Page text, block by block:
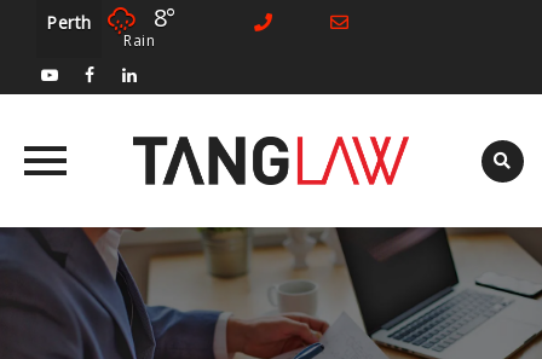
Perth 8°
Rain
Skip
content